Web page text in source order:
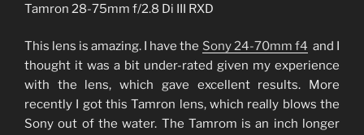
Tamron 28-75mm f/2.8 Di III RXD
This lens is amazing. I have the Sony 24-70mm f4 and I
thought it was a bit under-rated given my experience
with the lens, which gave excellent results. More
recently I got this Tamron lens, which really blows the
Sony out of the water. The Tamrom is an inch longer